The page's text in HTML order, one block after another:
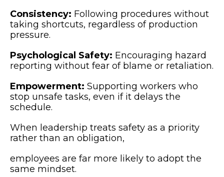
Consistency: Following procedures without
taking shortcuts, regardless of production
pressure.
Psychological Safety: Encouraging hazard
reporting without fear of blame or retaliation.
Empowerment: Supporting workers who
stop unsafe tasks, even if it delays the
schedule.
When leadership treats safety as a priority
rather than an obligation,
employees are far more likely to adopt the
same mindset.